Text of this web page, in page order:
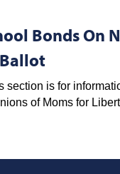
Bonds On
Ballot
section is for
of Moms for